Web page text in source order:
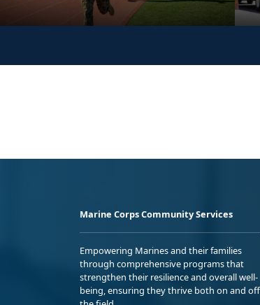
Marine Corps Community Services
Empowering Marines and their families
through comprehensive programs that
strengthen their resilience and overall well-
being, ensuring they thrive both on and off